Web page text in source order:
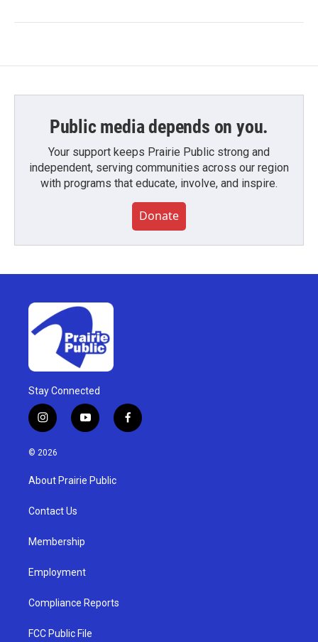
Public media depends on you.
Your support keeps Prairie Public strong and
independent, serving communities across our region
with programs that educate, involve, and inspire.
Donate
Stay Connected
i
n
s
g
a
y
o
u
b
f
a
© 2026
About Prairie Public
Contact Us
Membership
Employment
Compliance Reports
FCC Public File